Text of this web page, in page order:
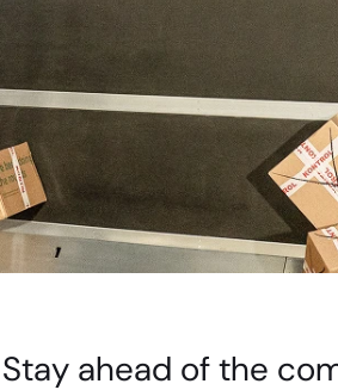
Stay ahead of the